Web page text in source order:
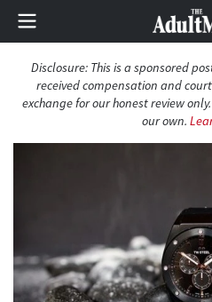
Disclosure: This is a sponsored
received compensation and
exchange for our honest review
our own.